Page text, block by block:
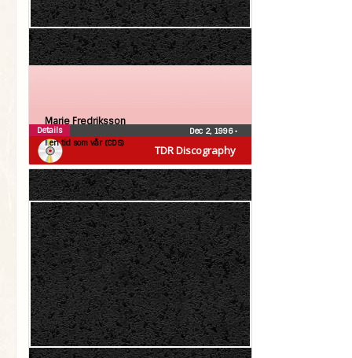
TDR Discography
Marie Fredriksson
I en tid som vår (CDS)
Dec 2, 1996•
Details